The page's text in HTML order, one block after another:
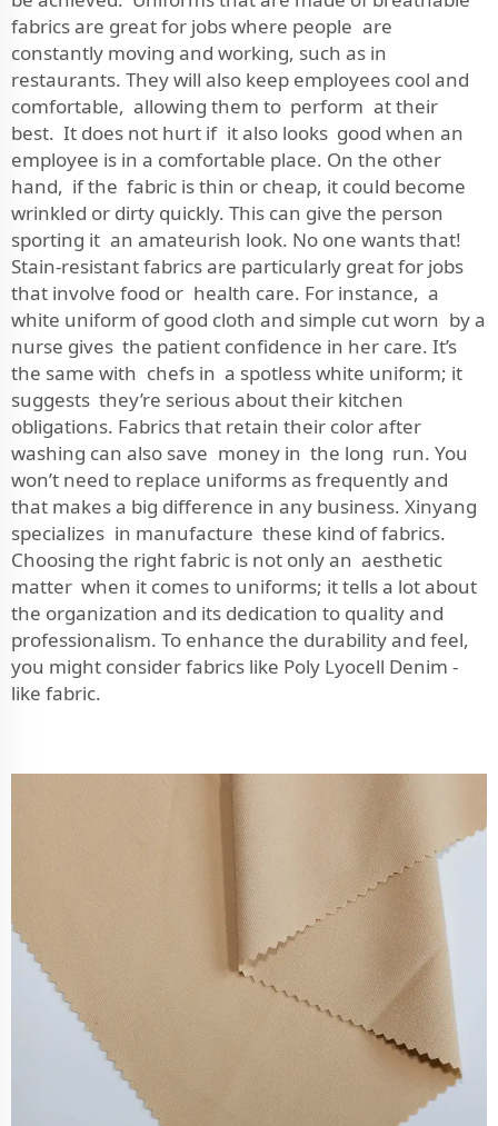
fabrics are great for jobs where people are
constantly moving and working, such as in
restaurants. They will also keep employees cool and
comfortable, allowing them to perform at their
best. It does not hurt if it also looks good when an
employee is in a comfortable place. On the other
hand, if the fabric is thin or cheap, it could become
wrinkled or dirty quickly. This can give the person
sporting it an amateurish look. No one wants that!
Stain-resistant fabrics are particularly great for jobs
that involve food or health care. For instance, a
white uniform of good cloth and simple cut worn by a
nurse gives the patient confidence in her care. It’s
the same with chefs in a spotless white uniform; it
suggests they’re serious about their kitchen
obligations. Fabrics that retain their color after
washing can also save money in the long run. You
won’t need to replace uniforms as frequently and
that makes a big difference in any business. Xinyang
specializes in manufacture these kind of fabrics.
Choosing the right fabric is not only an aesthetic
matter when it comes to uniforms; it tells a lot about
the organization and its dedication to quality and
professionalism. To enhance the durability and feel,
you might consider fabrics like Poly Lyocell Denim -
like fabric.